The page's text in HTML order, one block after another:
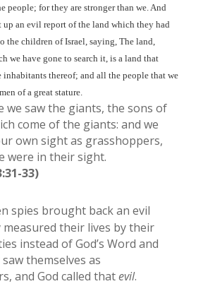
people; for they are stronger than we. And
up an evil report of the land which they had
the children of Israel, saying, The land,
we have gone to search it, is a land that
inhabitants thereof; and all the people that we
of a great stature.
we saw the giants, the sons of
come of the giants: and we
own sight as grasshoppers,
were in their sight.
33)
spies brought back an evil
their lives by their
instead of God’s Word and
themselves as
and God called thatevil.